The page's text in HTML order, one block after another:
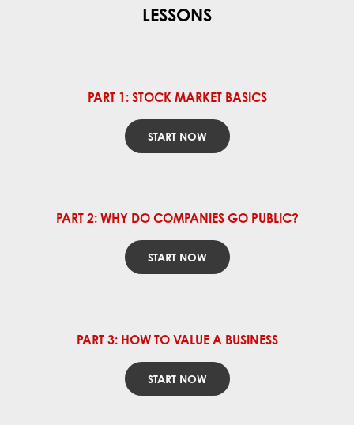
LESSONS
PART 1: STOCK MARKET BASICS
START NOW
PART 2: WHY DO COMPANIES GO PUBLIC?
START NOW
PART 3: HOW TO VALUE A BUSINESS
START NOW